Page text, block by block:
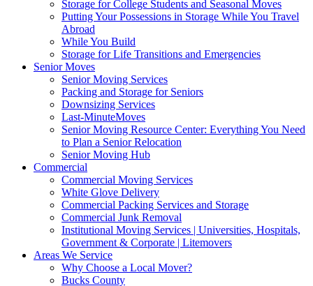
Storage for College Students and Seasonal Moves
Putting Your Possessions in Storage While You Travel
Abroad
While You Build
Storage for Life Transitions and Emergencies
Senior Moves
Senior Moving Services
Packing and Storage for Seniors
Downsizing Services
Last-MinuteMoves
Senior Moving Resource Center: Everything You Need
to Plan a Senior Relocation
Senior Moving Hub
Commercial
Commercial Moving Services
White Glove Delivery
Commercial Packing Services and Storage
Commercial Junk Removal
Institutional Moving Services | Universities, Hospitals,
Government & Corporate | Litemovers
Areas We Service
Why Choose a Local Mover?
Bucks County